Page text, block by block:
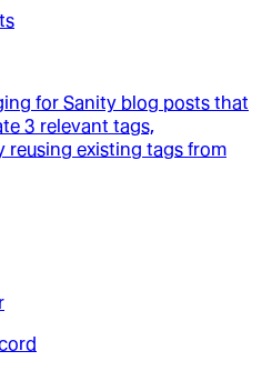
for Sanity blog posts that
3 relevant tags,
existing tags from